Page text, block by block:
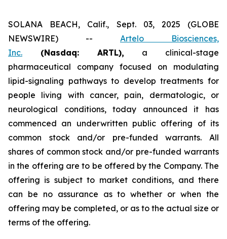
SOLANA BEACH, Calif., Sept. 03, 2025 (GLOBE
NEWSWIRE) -- Artelo Biosciences,
Inc. (Nasdaq: ARTL), a clinical-stage
pharmaceutical company focused on modulating
lipid-signaling pathways to develop treatments for
people living with cancer, pain, dermatologic, or
neurological conditions, today announced it has
commenced an underwritten public offering of its
common stock and/or pre-funded warrants. All
shares of common stock and/or pre-funded warrants
in the offering are to be offered by the Company. The
offering is subject to market conditions, and there
can be no assurance as to whether or when the
offering may be completed, or as to the actual size or
terms of the offering.